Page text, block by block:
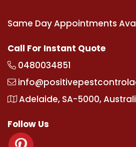
Same Day Appointments
Call For Instant Quote
0480034851
Adelaide, SA-5000,
Follow Us